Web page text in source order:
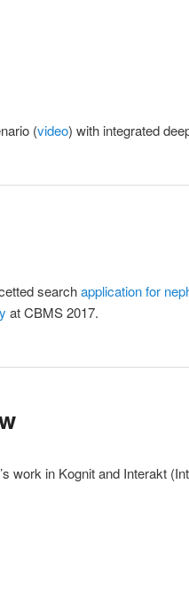
(video) with integrated
searchapplication for
at CBMS 2017.
work in Kognit and Interakt